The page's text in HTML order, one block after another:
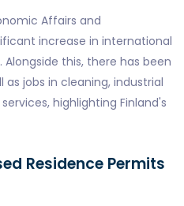
Affairs and
increase in international
this, there has been
as jobs in cleaning, industrial
highlighting Finland's
Residence Permits